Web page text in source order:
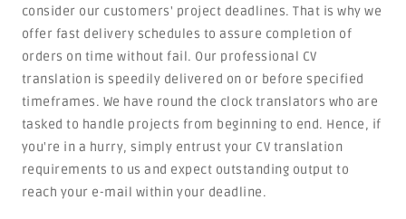
consider our customers' project deadlines. That is why we
offer fast delivery schedules to assure completion of
orders on time without fail. Our professional CV
translation is speedily delivered on or before specified
timeframes. We have round the clock translators who are
tasked to handle projects from beginning to end. Hence, if
you're in a hurry, simply entrust your CV translation
requirements to us and expect outstanding output to
reach your e-mail within your deadline.